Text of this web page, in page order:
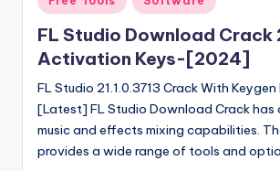
in
FL Studio Download Crack
Activation Keys-[2024]
FL Studio 21.1.0.3713 Crack With
[Latest] FL Studio Download Crack has
music and effects mixing capabilities.
provides a wide range of tools and